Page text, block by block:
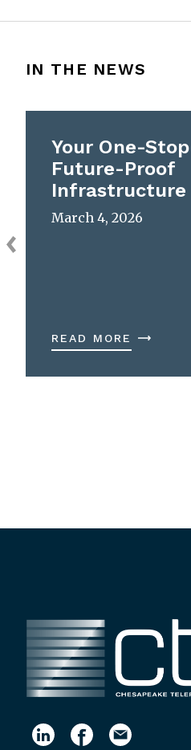
IN THE NEWS
Your One-
Future-Proof
Infrastructure
March 4, 2026
READ MORE